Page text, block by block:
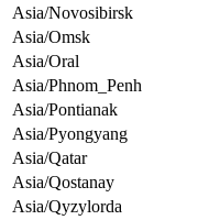
Asia/Novosibirsk
Asia/Omsk
Asia/Oral
Asia/Phnom_Penh
Asia/Pontianak
Asia/Pyongyang
Asia/Qatar
Asia/Qostanay
Asia/Qyzylorda